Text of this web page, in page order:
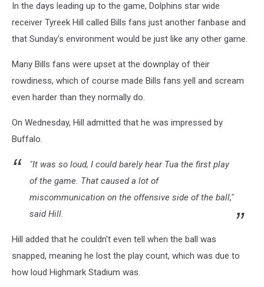
In the days leading up to the game, Dolphins star wide
receiver Tyreek Hill called Bills fans just another fanbase and
that Sunday's environment would be just like any other game.
Many Bills fans were upset at the downplay of their
rowdiness, which of course made Bills fans yell and scream
even harder than they normally do.
On Wednesday, Hill admitted that he was impressed by
Buffalo.
"It was so loud, I could barely hear Tua the first play
of the game. That caused a lot of
miscommunication on the offensive side of the ball,"
said Hill.
Hill added that he couldn't even tell when the ball was
snapped, meaning he lost the play count, which was due to
how loud Highmark Stadium was.